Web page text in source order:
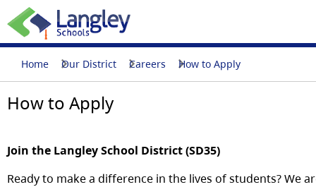
Home Our District Careers How to Apply
How to Apply
Join the Langley School District (SD35)
Readyto makea difference in the lives of students?We